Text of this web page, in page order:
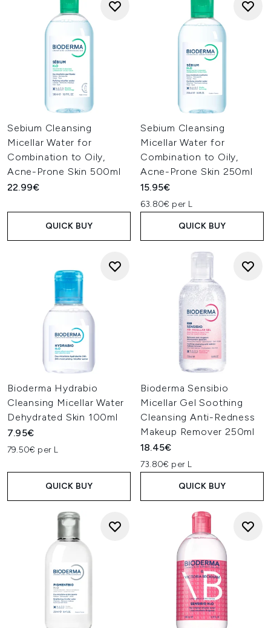
Sebium Cleansing
Micellar Water for
Combination to Oily,
Acne-Prone Skin 500ml
22.99€
QUICK BUY
Sebium Cleansing
Micellar Water for
Combination to Oily,
Acne-Prone Skin 250ml
15.95€
63.80€ per L
QUICK BUY
Bioderma Hydrabio
Cleansing Micellar Water
Dehydrated Skin 100ml
7.95€
79.50€ per L
QUICK BUY
Bioderma Sensibio
Micellar Gel Soothing
Cleansing Anti-Redness
Makeup Remover 250ml
18.45€
73.80€ per L
QUICK BUY